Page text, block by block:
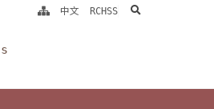
中文 RCHSS search